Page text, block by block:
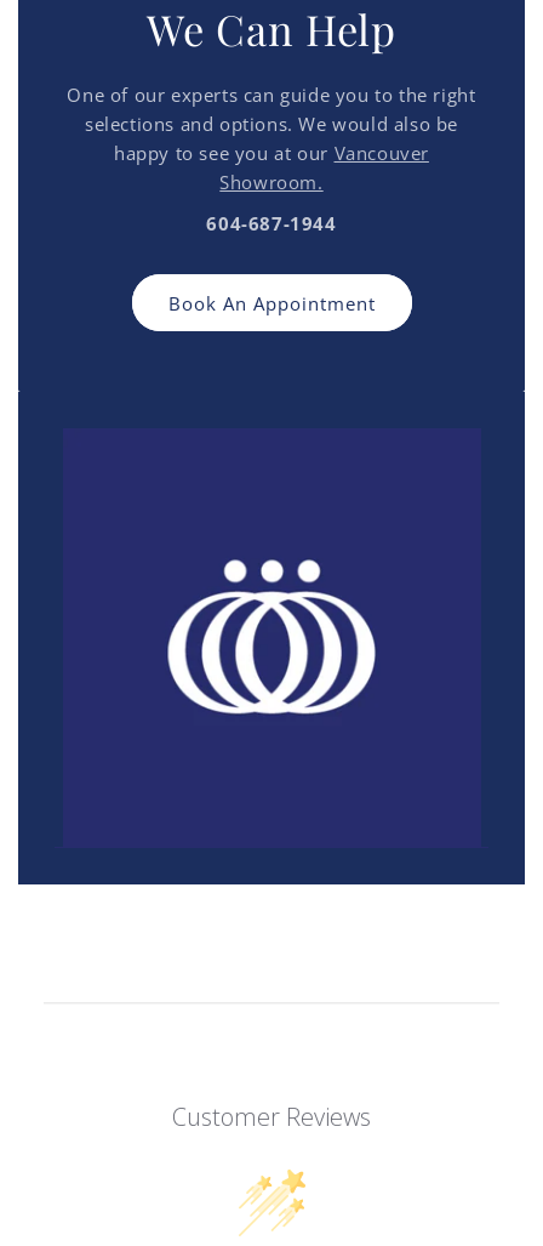
We Can Help
One of our experts can guide you to the right
selections and options. We would also be
happy to see you at our Vancouver
Showroom.
604-687-1944
Book An Appointment
Customer Reviews